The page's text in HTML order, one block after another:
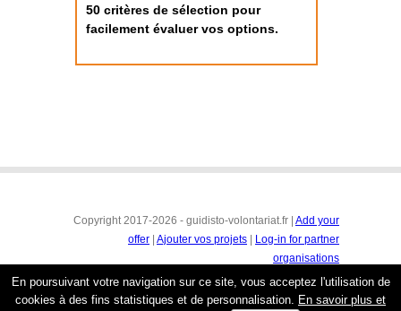
50 critères de sélection pour
facilement évaluer vos options.
Copyright 2017-2026 - guidisto-volontariat.fr | Add your
offer Ajouter vos projets
Log-in for partner
organisations
Conditions générales Mentions légales & protection de
la vie privée
En poursuivant votre navigation sur ce site, vous acceptez l'utilisation de
cookies à des fins statistiques et de personnalisation. En savoir plus et